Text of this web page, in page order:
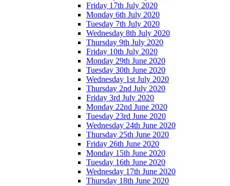
Friday 17th July 2020
Monday 6th July 2020
Tuesday 7th July 2020
Wednesday 8th July 2020
Thursday 9th July 2020
Friday 10th July 2020
Monday 29th June 2020
Tuesday 30th June 2020
Wednesday 1st July 2020
Thursday 2nd July 2020
Friday 3rd July 2020
Monday 22nd June 2020
Tuesday 23rd June 2020
Wednesday 24th June 2020
Thursday 25th June 2020
Friday 26th June 2020
Monday 15th June 2020
Tuesday 16th June 2020
Wednesday 17th June 2020
Thursday 18th June 2020